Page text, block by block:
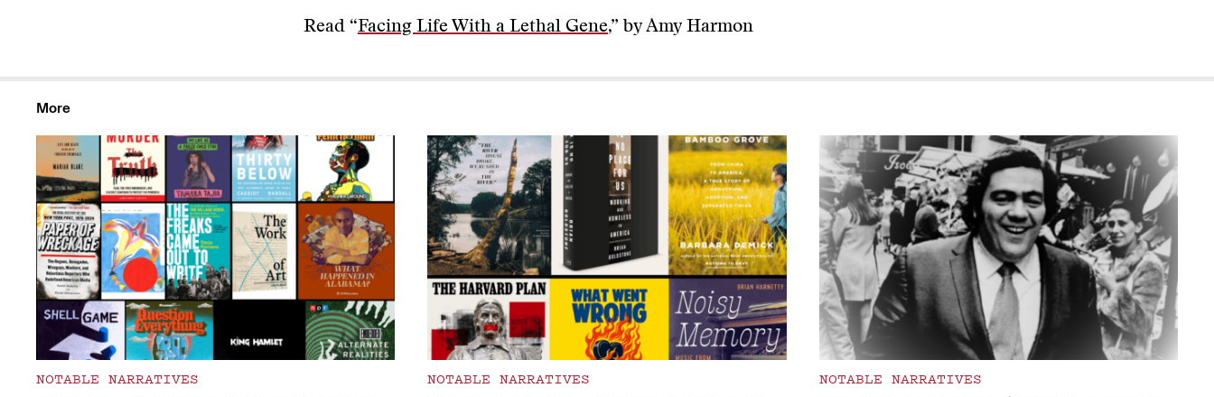
Read “Facing Life With a Lethal Gene,” by Amy Harmon
More
NOTABLE NARRATIVES NOTABLE NARRATIVES NOTABLE NARRATIVES